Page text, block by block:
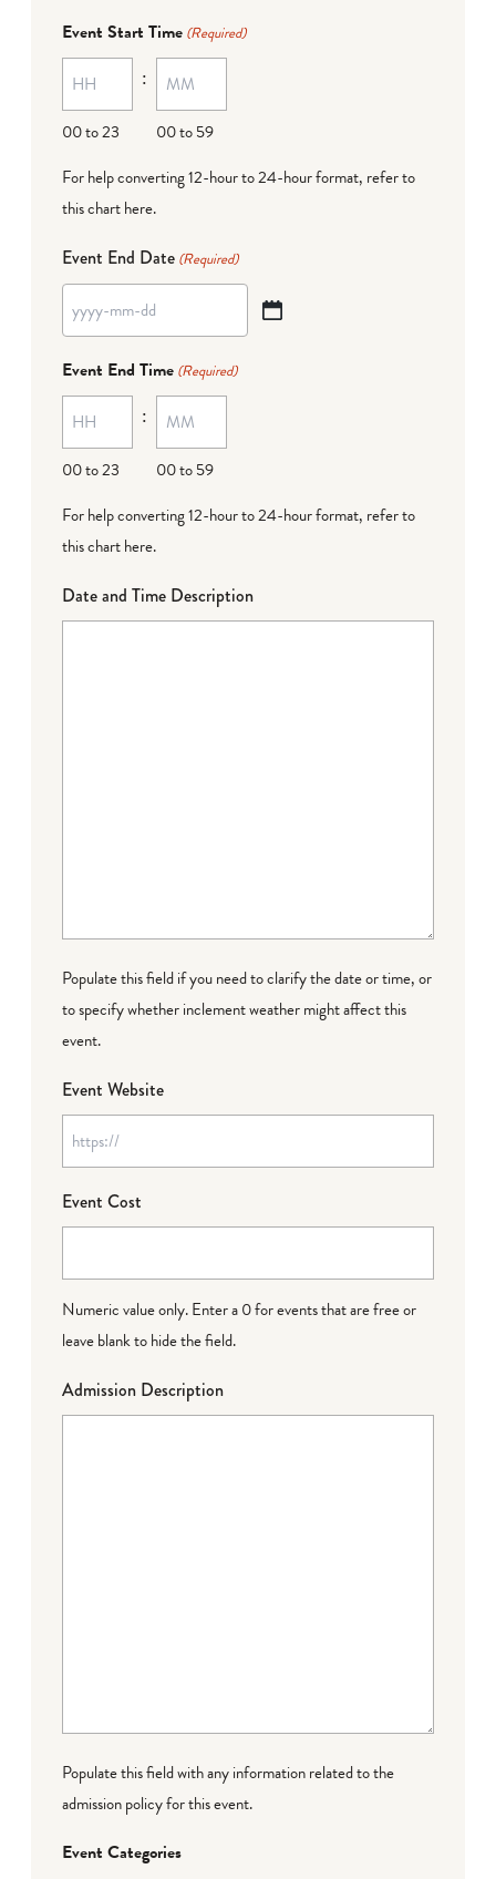
MM
dash
DD
Event Start Time (Required)
00 to 23
:
00 to 59
For help converting 12-hour to 24-hour format, refer to
this chart here.
Event End Date (Required)
YYYY
MM
dash
DD
Event End Time (Required)
00 to 23
:
00 to 59
For help converting 12-hour to 24-hour format, refer to
this chart here.
Date and Time Description
Populate this field if you need to clarify the date or time, or
to specify whether inclement weather might affect this
event.
Event Website
Event Cost
Numeric value only. Enter a 0 for events that are free or
leave blank to hide the field.
Admission Description
Populate this field with any information related to the
admission policy for this event.
Event Categories